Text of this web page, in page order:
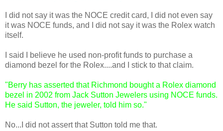
I did not say it was the NOCE credit card, I did not even say
it was NOCE funds, and I did not say it was the Rolex watch
itself.
I said I believe he used non-profit funds to purchase a
diamond bezel for the Rolex....and I stick to that claim.
"Berry has asserted that Richmond bought a Rolex diamond
bezel in 2002 from Jack Sutton Jewelers using NOCE funds.
He said Sutton, the jeweler, told him so."
No...I did not assert that Sutton told me that.